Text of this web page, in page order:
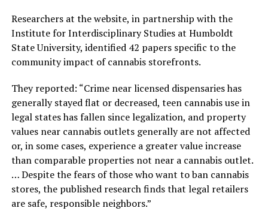
Researchers at the website, in partnership with the
Institute for Interdisciplinary Studies at Humboldt
State University, identified 42 papers specific to the
community impact of cannabis storefronts.
They reported: “Crime near licensed dispensaries has
generally stayed flat or decreased, teen cannabis use in
legal states has fallen since legalization, and property
values near cannabis outlets generally are not affected
or, in some cases, experience a greater value increase
than comparable properties not near a cannabis outlet.
… Despite the fears of those who want to ban cannabis
stores, the published research finds that legal retailers
are safe, responsible neighbors.”